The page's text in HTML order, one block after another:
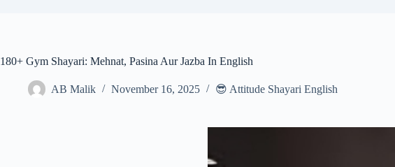
180+ Gym Shayari: Mehnat, Pasina Aur Jazba In English
AB Malik November 16, 2025 😎 Attitude Shayari English